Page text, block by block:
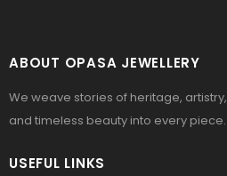
ABOUT OPASA JEWELLERY
We weave stories of heritage, artistry,
and timeless beauty into every piece.
USEFUL LINKS